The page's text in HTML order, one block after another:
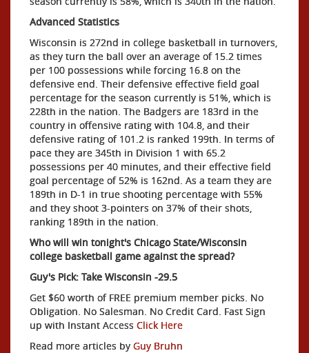
Advanced Statistics
Wisconsin is 272nd in college basketball in turnovers,
as they turn the ball over an average of 15.2 times
per 100 possessions while forcing 16.8 on the
defensive end. Their defensive effective field goal
percentage for the season currently is 51%, which is
228th in the nation. The Badgers are 183rd in the
country in offensive rating with 104.8, and their
defensive rating of 101.2 is ranked 199th. In terms of
pace they are 345th in Division 1 with 65.2
possessions per 40 minutes, and their effective field
goal percentage of 52% is 162nd. As a team they are
189th in D-1 in true shooting percentage with 55%
and they shoot 3-pointers on 37% of their shots,
ranking 189th in the nation.
Who will win tonight's Chicago State/Wisconsin
college basketball game against the spread?
Guy's Pick: Take Wisconsin -29.5
Get $60 worth of FREE premium member picks. No
Obligation. No Salesman. No Credit Card. Fast Sign
up with Instant Access Click Here
Read more articles by Guy Bruhn